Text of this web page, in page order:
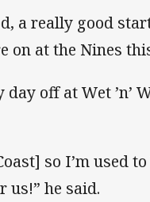
a really good
on at the Nines
off at Wet ’n’
so I’m used
us!” he said.